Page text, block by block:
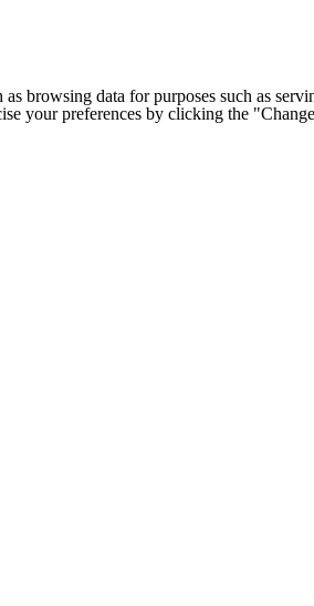
as browsing data for purposes such as
your preferences by clicking the